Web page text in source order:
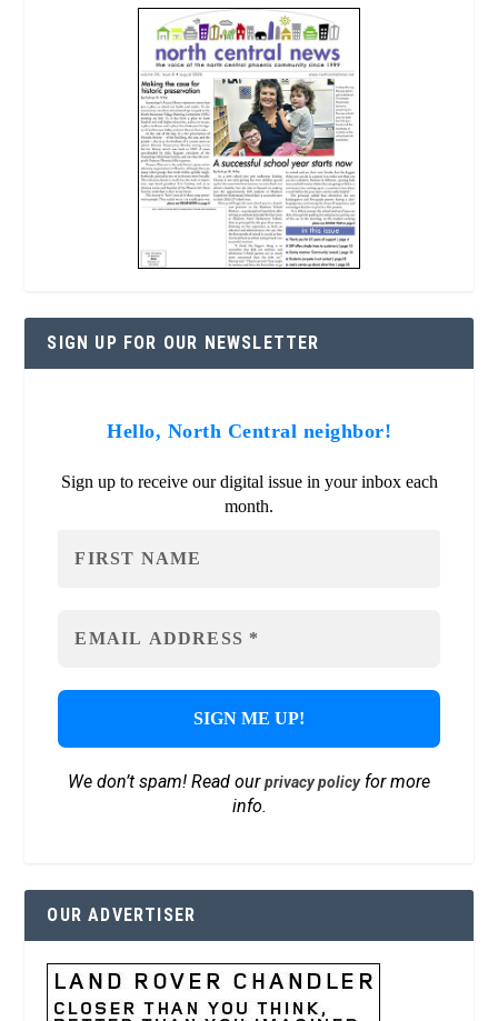
SIGN UP FOR OUR NEWSLETTER
Hello, North Central neighbor!
Sign up to receive our digital issue in your inbox each
month.
We don’t spam! Read ourprivacy policyfor more
info.
OUR ADVERTISER